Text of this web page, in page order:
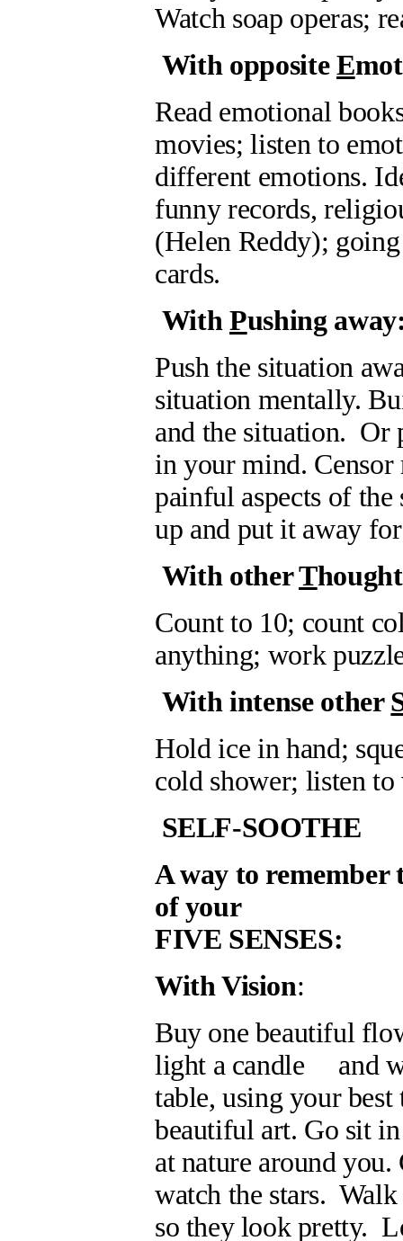
Watch soap operas;
With oppositeE
Read emotional
movies; listen to
different emotions.
funny records,
(Helen Reddy);
cards.
WithPushing
Push the situation
situation mentally.
and the situation. Or
in your mind.
painful aspects of
up and put it away
With otherT
Count to 10; count
anything; work
With intense other
Hold ice in hand;
cold shower; listen
SELF-SOOTHE
A way to remember
of your
FIVE SENSES:
With Vision:
Buy one beautiful
light a candle and
table, using your
beautiful art. Go sit
at nature around
watch the stars.
so they look pretty.